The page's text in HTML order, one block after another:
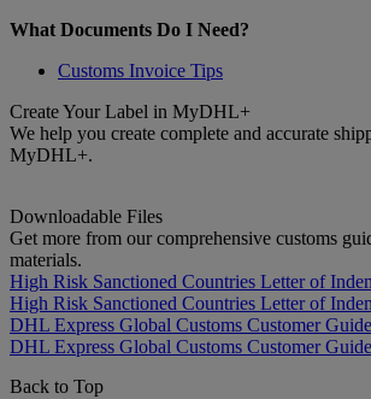
What Documents Do I Need?
Customs Invoice Tips
Create Your Label in MyDHL+
We help you create complete and accurate
MyDHL+.
Downloadable Files
Get more from our comprehensive customs
materials.
High Risk Sanctioned Countries Letter of
High Risk Sanctioned Countries Letter of
DHL Express Global Customs Customer
DHL Express Global Customs Customer
Back to Top